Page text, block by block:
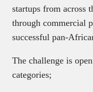
startups from across
through commercial
successful pan-
The challenge is
categories;